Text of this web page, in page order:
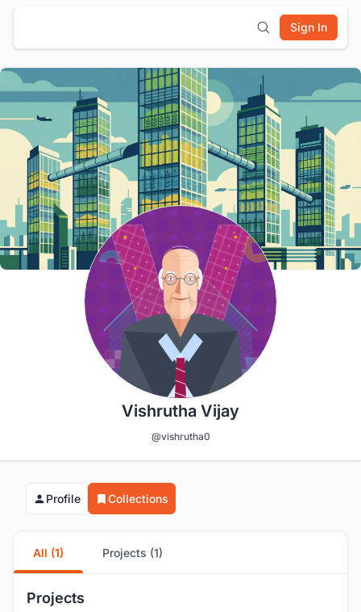
Sign In
Vishrutha Vijay
@vishrutha0
Profile Collections
All (1) Projects (1)
Projects